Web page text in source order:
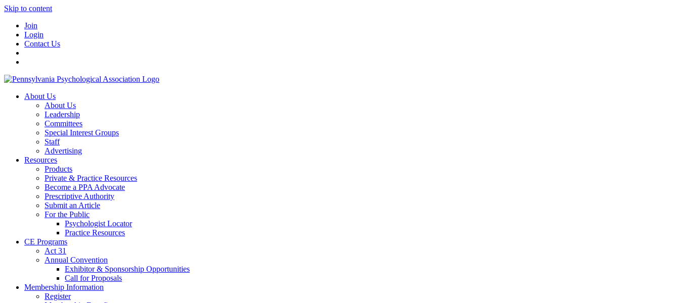
Skip to content
Join
Login
Contact Us
About Us
About Us
Leadership
Committees
Special Interest Groups
Staff
Advertising
Resources
Products
Private & Practice Resources
Become a PPA Advocate
Prescriptive Authority
Submit an Article
For the Public
Psychologist Locator
Practice Resources
CE Programs
Act 31
Annual Convention
Exhibitor & Sponsorship Opportunities
Call for Proposals
Membership Information
Register